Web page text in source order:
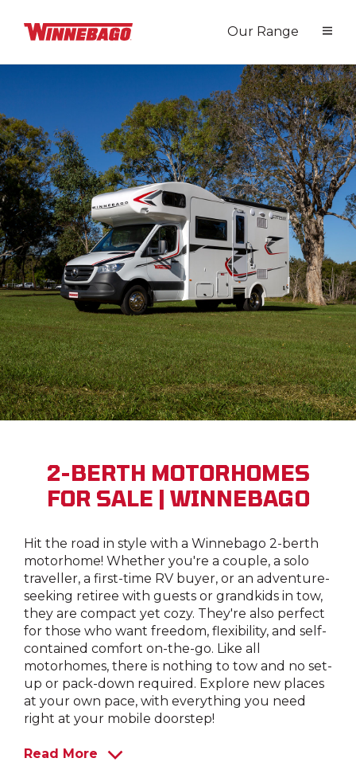
Our Range
2-BERTH MOTORHOMES
FOR SALE | WINNEBAGO
Hit the road in style with a Winnebago 2-berth
motorhome! Whether you're a couple, a solo
traveller, a first-time RV buyer, or an adventure-
seeking retiree with guests or grandkids in tow,
they are compact yet cozy. They're also perfect
for those who want freedom, flexibility, and self-
contained comfort on-the-go. Like all
motorhomes, there is nothing to tow and no set-
up or pack-down required. Explore new places
at your own pace, with everything you need
right at your mobile doorstep!
Read More